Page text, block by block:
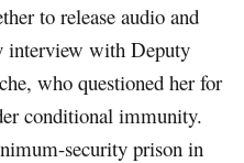
to release audio and
interview with Deputy
who questioned her for
conditional immunity.
security prison in